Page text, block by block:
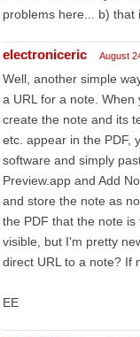
problems here... b) that
electroniceric August
Well, another simple
a URL for a note.
create the note and its
etc. appear in the PDF,
software and simply
Preview.app and Add
and store the note as
the PDF that the note
visible, but I'm pretty
direct URL to a note? If
EE